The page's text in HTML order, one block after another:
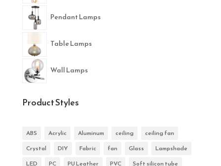
Pendant Lamps
Table Lamps
Wall Lamps
Product Styles
ABS Acrylic Aluminum ceiling
ceiling fan
Crystal
DIY Fabric fan Glass
Lampshade
LED
PC PU Leather PVC Soft silicon tube